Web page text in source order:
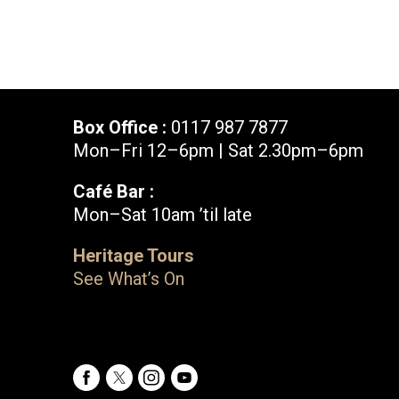
Box Office :0117 987 7877
Mon–Fri 12–6pm | Sat 2.30pm–6pm
Box Office : 0117 987 7877
Mon–Fri 12–6pm | Sat 2.30pm–6pm
Café Bar :
Mon–Sat 10am ’til late
Heritage Tours
See What’s On
Facebook
X Instagram
Youtube